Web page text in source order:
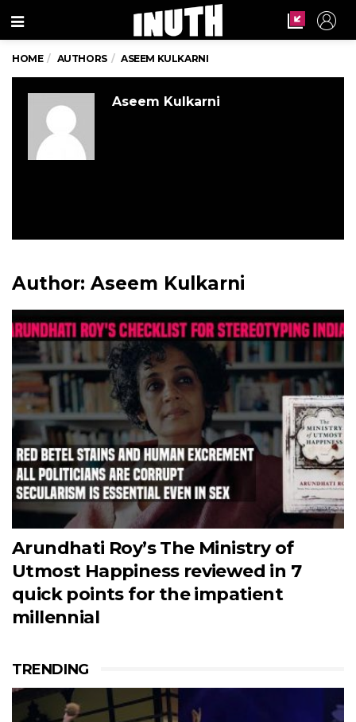
Menu
HOME AUTHORS ASEEM KULKARNI
Aseem Kulkarni
Author: Aseem Kulkarni
Arundhati Roy’s The Ministry of
Utmost Happiness reviewed in 7
quick points for the impatient
millennial
TRENDING